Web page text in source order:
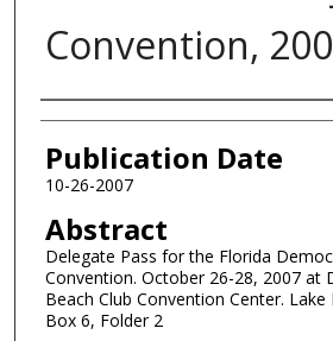
Convention,
Authors
Publication Date
10-26-2007
Abstract
Delegate Pass for the Florida
Convention. October 26-28, 2007 at
Beach Club Convention Center. Lake
Box 6, Folder 2